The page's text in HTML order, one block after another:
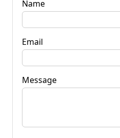
Name
Email
Message